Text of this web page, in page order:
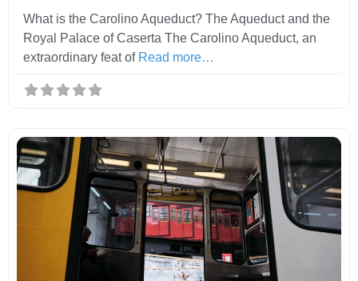
What is the Carolino Aqueduct? The Aqueduct and the
Royal Palace of Caserta The Carolino Aqueduct, an
extraordinary feat of Read more…